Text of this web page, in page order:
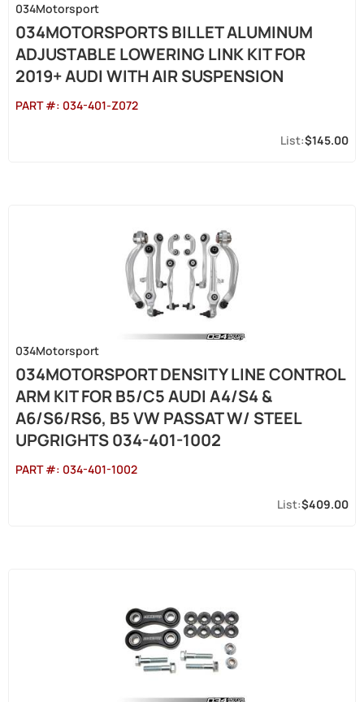
034Motorsport
034MOTORSPORTS BILLET ALUMINUM
ADJUSTABLE LOWERING LINK KIT FOR
2019+ AUDI WITH AIR SUSPENSION
PART #: 034-401-Z072
$145.00
034Motorsport
034MOTORSPORT DENSITY LINE CONTROL
ARM KIT FOR B5/C5 AUDI A4/S4 &
A6/S6/RS6, B5 VW PASSAT W/ STEEL
UPGRIGHTS 034-401-1002
PART #: 034-401-1002
$409.00